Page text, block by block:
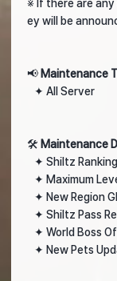
※ If there are
ey will be
📢 Maintenance
✦ All Server
🛠️ Maintenance
✦ Shiltz
✦ Maximum
✦ New Region
✦ Shiltz Pass
✦ World Boss
✦ New Pets